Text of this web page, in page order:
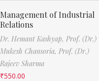
Management of Industrial
Relations
Dr. Hemant Kashyap, Prof. (Dr.)
Mukesh Chansoria, Prof. (Dr.)
Rajeev Sharma
₹550.00